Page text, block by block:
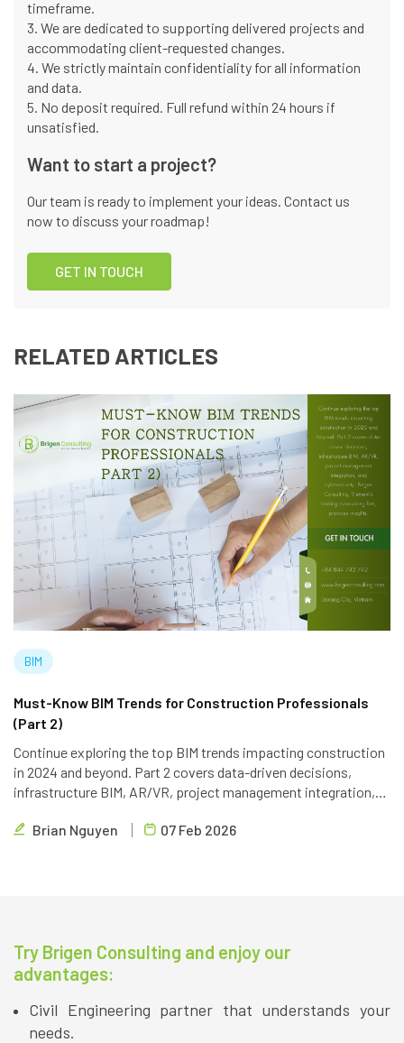
timeframe.
3. We are dedicated to supporting delivered projects and
accommodating client-requested changes.
4. We strictly maintain confidentiality for all information
and data.
5. No deposit required. Full refund within 24 hours if
unsatisfied.
Want to start a project?
Our team is ready to implement your ideas. Contact us
now to discuss your roadmap!
GET IN TOUCH
RELATED ARTICLES
BIM
Must-Know BIM Trends for Construction Professionals
(Part 2)
Continue exploring the top BIM trends impacting construction
in 2024 and beyond. Part 2 covers data-driven decisions,
infrastructure BIM, AR/VR, project management integration,
outsourcing firm, provides insights.
Brian Nguyen 07 Feb 2026
Try Brigen Consulting and enjoy our
advantages:
Civil Engineering partner that understands your
needs.